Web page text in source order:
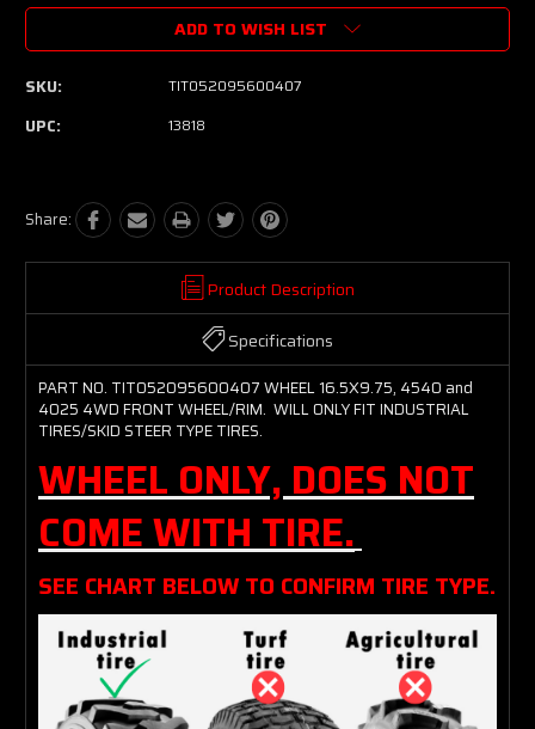
ADD TO WISH LIST
SKU: TIT052095600407
UPC: 13818
Share:
Product Description
Specifications
PART NO. TIT052095600407 WHEEL 16.5X9.75, 4540 and
4025 4WD FRONT WHEEL/RIM. WILL ONLY FIT INDUSTRIAL
TIRES/SKID STEER TYPE TIRES.
WHEEL ONLY, DOES NOT
COME WITH TIRE.
SEE CHART BELOW TO CONFIRM TIRE TYPE.